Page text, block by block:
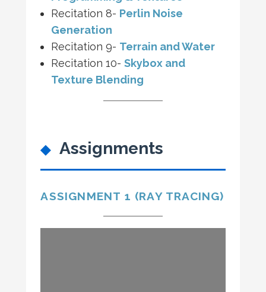
Recitation 8- Perlin Noise
Generation
Recitation 9- Terrain and Water
Recitation 10-Skybox and
Texture Blending
Assignments
ASSIGNMENT 1 (RAY TRACING)